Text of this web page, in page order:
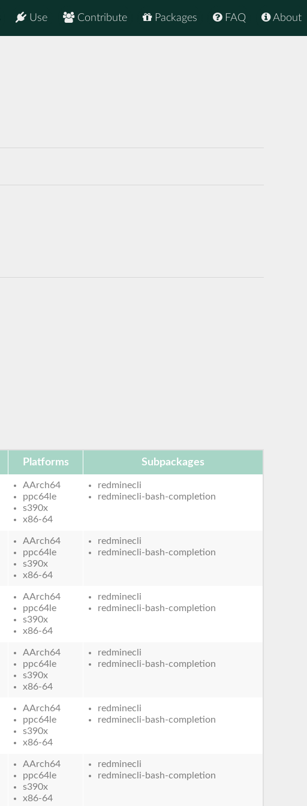
About
FAQ
Packages
Contribute
Use
Platforms Subpackages
AArch64
ppc64le
s390x
x86-64
redminecli
redminecli-bash-completion
AArch64
ppc64le
s390x
x86-64
redminecli
redminecli-bash-completion
AArch64
ppc64le
s390x
x86-64
redminecli
redminecli-bash-completion
AArch64
ppc64le
s390x
x86-64
redminecli
redminecli-bash-completion
AArch64
ppc64le
s390x
x86-64
redminecli
redminecli-bash-completion
AArch64
ppc64le
s390x
x86-64
redminecli
redminecli-bash-completion